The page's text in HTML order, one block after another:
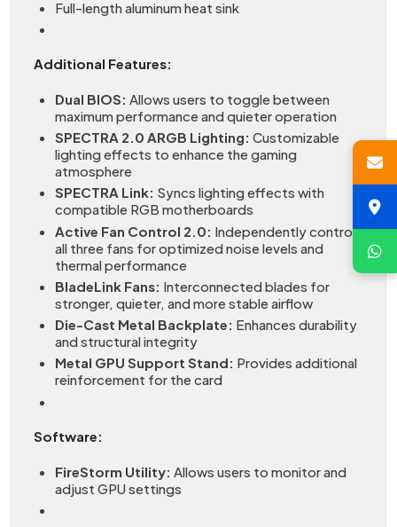
Full-length aluminum heat sink
Additional Features:
Dual BIOS: Allows users to toggle between
maximum performance and quieter operation
SPECTRA 2.0 ARGB Lighting: Customizable
lighting effects to enhance the gaming
atmosphere
SPECTRA Link: Syncs lighting effects with
compatible RGB motherboards
Active Fan Control 2.0: Independently controls
all three fans for optimized noise levels and
thermal performance
BladeLink Fans: Interconnected blades for
stronger, quieter, and more stable airflow
Die-Cast Metal Backplate: Enhances durability
and structural integrity
Metal GPU Support Stand: Provides additional
reinforcement for the card
Software:
FireStorm Utility: Allows users to monitor and
adjust GPU settings